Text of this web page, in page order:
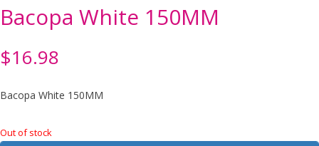
Bacopa White 150MM
$16.98
Bacopa White 150MM
Out of stock